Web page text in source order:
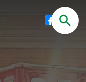
Facebook
Search